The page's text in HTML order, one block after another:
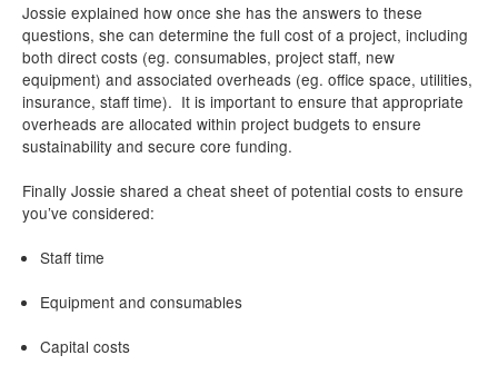
Jossie explained how once she has the answers to these
questions, she can determine the full cost of a project, including
both direct costs (eg. consumables, project staff, new
equipment) and associated overheads (eg. office space, utilities,
insurance, staff time). It is important to ensure that appropriate
overheads are allocated within project budgets to ensure
sustainability and secure core funding.
Finally Jossie shared a cheat sheet of potential costs to ensure
you’ve considered:
Staff time
Equipment and consumables
Capital costs